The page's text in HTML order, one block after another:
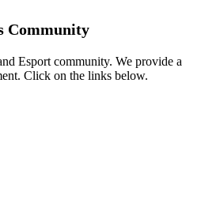
Community
Esport community. We provide a
Click on the links below.